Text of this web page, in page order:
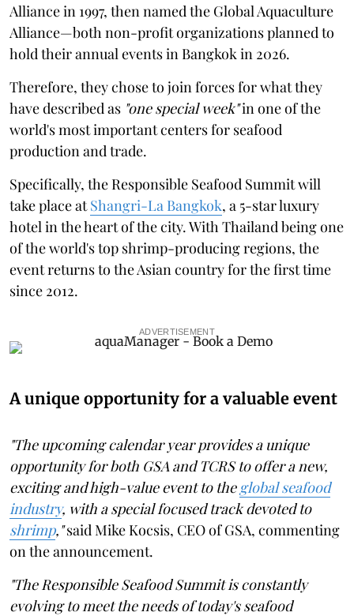
Alliance in 1997, then named the Global Aquaculture
Alliance—both non-profit organizations planned to
hold their annual events in Bangkok in 2026.
Therefore, they chose to join forces for what they
have described as "one special week"in one of the
world's most important centers for seafood
production and trade.
Specifically, the Responsible Seafood Summit will
take place atShangri-La Bangkok, a 5-star luxury
hotel in the heart of the city. With Thailand being one
of the world's top shrimp-producing regions, the
event returns to the Asian country for the first time
since 2012.
ADVERTISEMENT
A unique opportunity for a valuable event
"The upcoming calendar year provides a unique
opportunity for both GSA and TCRS to offer a new,
exciting and high-value event to the global seafood
industry, with a special focused track devoted to
shrimp,"said Mike Kocsis, CEO of GSA, commenting
on the announcement.
"The Responsible Seafood Summit is constantly
evolving to meet the needs of today's seafood